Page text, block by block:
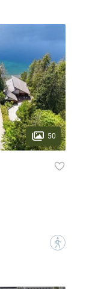
50
?